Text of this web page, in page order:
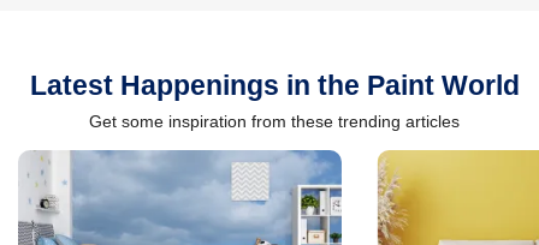
Latest Happenings in the Paint World
Get some inspiration from these trending articles